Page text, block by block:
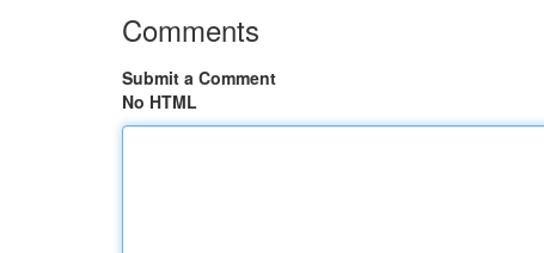
Comments
Submit a Comment
No HTML